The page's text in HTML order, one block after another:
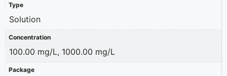
Type
Solution
Concentration
100.00 mg/L, 1000.00 mg/L
Package